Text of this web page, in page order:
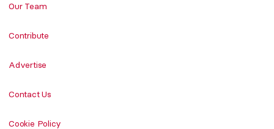
Our Team
Contribute
Advertise
Contact Us
Cookie Policy